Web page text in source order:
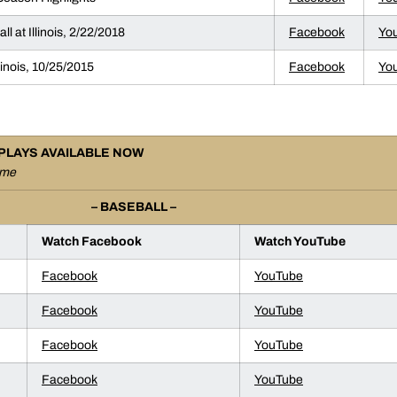
at Illinois, 2/22/2018 Facebook
10/25/2015 Facebook
AVAILABLE NOW
– BASEBALL –
Watch Facebook Watch YouTube
Facebook YouTube
Facebook YouTube
Facebook YouTube
Facebook YouTube